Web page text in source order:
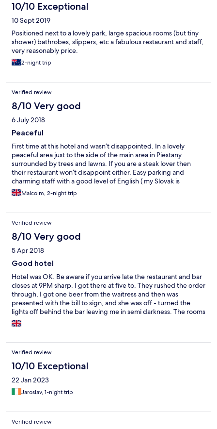
10/10 Exceptional
10 Sept 2019
Positioned next to a lovely park, large spacious rooms (but tiny
shower) bathrobes, slippers, etc a fabulous restaurant and staff,
very reasonably price.
2-night trip
Verified review
8/10 Very good
6 July 2018
Peaceful
First time at this hotel and wasn’t disappointed. In a lovely
peaceful area just to the side of the main area in Piestany
surrounded by trees and lawns. If you are a steak lover then
their restaurant won’t disappoint either. Easy parking and
charming staff with a good level of English ( my Slovak is
rubbish!) Will use again on my next visit.
Malcolm, 2-night trip
Verified review
8/10 Very good
5 Apr 2018
Good hotel
Hotel was OK. Be aware if you arrive late the restaurant and bar
closes at 9PM sharp. I got there at five to. They rushed the order
through, I got one beer from the waitress and then was
presented with the bill to sign, and she was off - turned the
lights off behind the bar leaving me in semi darkness. The rooms
themselves are comfortable and clean. Breakfast is good (They
will make eggs to order) but you often have to knock the kitchen
got to grips with Customer Service, except for the
Receptionists, who are excellent, especially the guy who used to
work in toe PAvla
Verified review
10/10 Exceptional
22 Jan 2023
Jaroslav, 1-night trip
Verified review